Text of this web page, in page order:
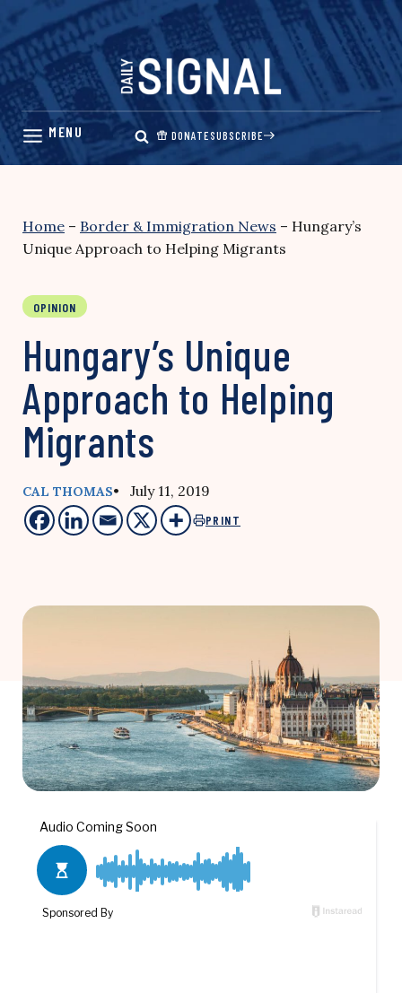
Skip
content
DONATESUBSCRIBE
Home – Border & Immigration News – Hungary’s
Unique Approach to Helping Migrants
OPINION
Hungary’s Unique
Approach to Helping
Migrants
CAL THOMAS• July 11, 2019
PRINT